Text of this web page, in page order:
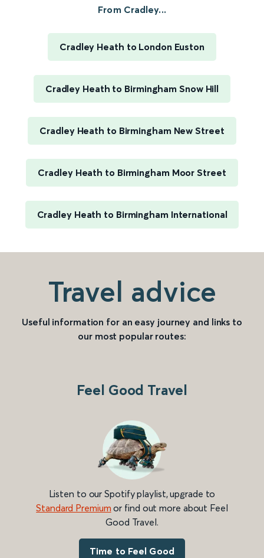
From Cradley...
Cradley Heath to London Euston
Cradley Heath to Birmingham Snow Hill
Cradley Heath to Birmingham New Street
Cradley Heath to Birmingham Moor Street
Cradley Heath to Birmingham International
Travel advice
Useful information for an easy journey and links to
our most popular routes:
Feel Good Travel
Listen to our Spotify playlist, upgrade to
Standard Premium or find out more about Feel
Good Travel.
Time to Feel Good